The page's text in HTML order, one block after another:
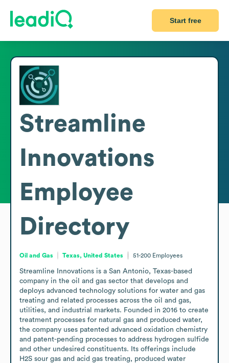
Start free
Streamline
Innovations
Employee
Directory
Oil and Gas Texas, United States 51-200 Employees
Streamline Innovations is a San Antonio, Texas-based
company in the oil and gas sector that develops and
deploys advanced technology solutions for water and gas
treating and related processes across the oil and gas,
utilities, and industrial markets. Founded in 2016 to create
treatment processes for natural gas and produced water,
the company uses patented advanced oxidation chemistry
and patent-pending processes to address hydrogen sulfide
and other undesired constituents. Its offerings include
H2S sour gas and acid gas treating, produced water